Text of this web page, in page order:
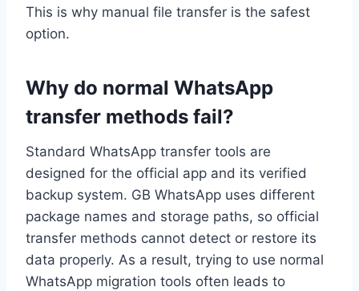
This is why manual file transfer is the safest
option.
Why do normal WhatsApp
transfer methods fail?
Standard WhatsApp transfer tools are
designed for the official app and its verified
backup system. GB WhatsApp uses different
package names and storage paths, so official
transfer methods cannot detect or restore its
data properly. As a result, trying to use normal
WhatsApp migration tools often leads to